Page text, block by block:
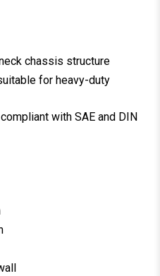
chassis structure
for heavy-duty
with SAE and DIN